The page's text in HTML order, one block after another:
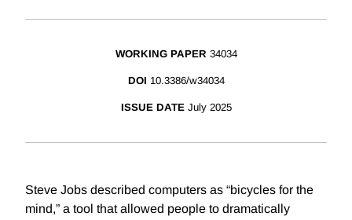
WORKING PAPER 34034
DOI 10.3386/w34034
ISSUE DATE July 2025
Steve Jobs described computers as “bicycles for the
mind,” a tool that allowed people to dramatically